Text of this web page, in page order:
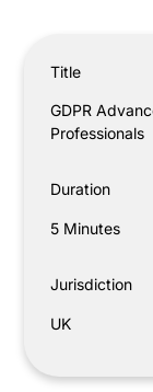
Title
GDPR
Professionals
Duration
5 Minutes
Jurisdiction
UK